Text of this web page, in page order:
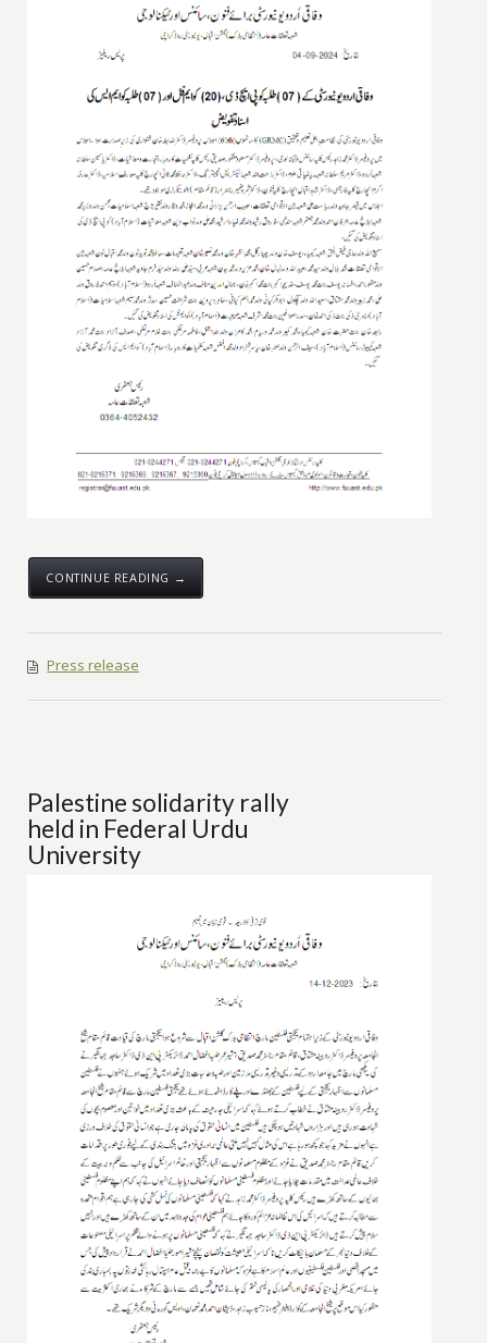
CONTINUE READING →
Press release
Palestine solidarity rally
held in Federal Urdu
University